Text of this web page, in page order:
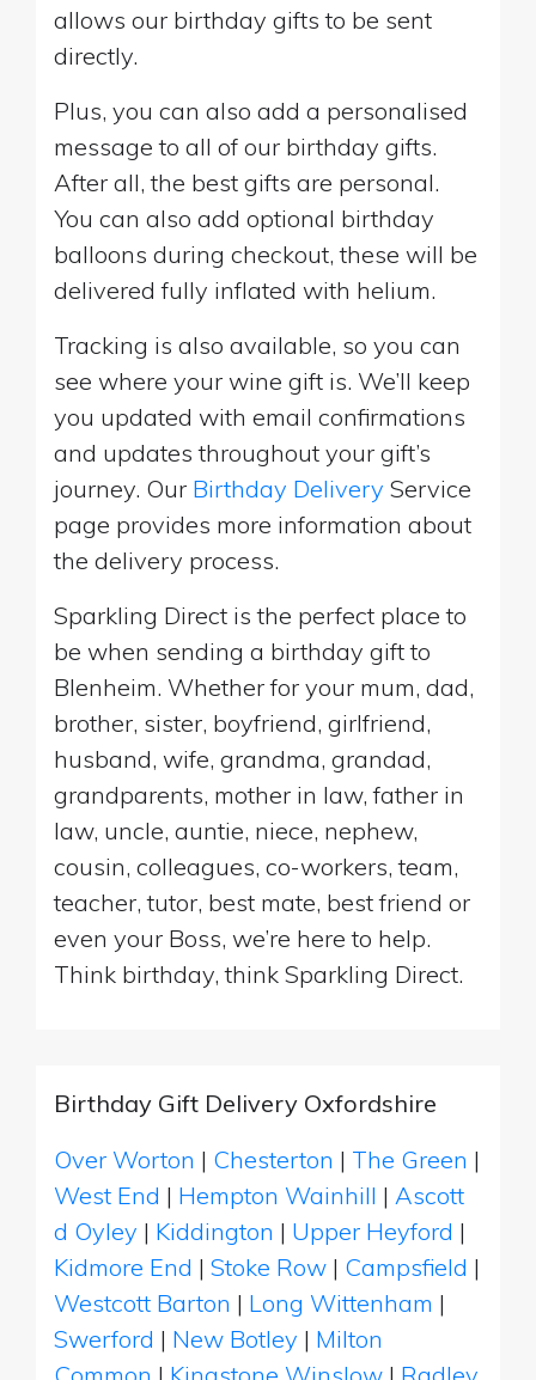
allows our birthday gifts to be sent
directly.
Plus, you can also add a personalised
message to all of our birthday gifts.
After all, the best gifts are personal.
You can also add optional birthday
balloons during checkout, these will be
delivered fully inflated with helium.
Tracking is also available, so you can
see where your wine gift is. We’ll keep
you updated with email confirmations
and updates throughout your gift’s
journey. Our Birthday Delivery Service
page provides more information about
the delivery process.
Sparkling Direct is the perfect place to
be when sending a birthday gift to
Blenheim. Whether for your mum, dad,
brother, sister, boyfriend, girlfriend,
husband, wife, grandma, grandad,
grandparents, mother in law, father in
law, uncle, auntie, niece, nephew,
cousin, colleagues, co-workers, team,
teacher, tutor, best mate, best friend or
even your Boss, we’re here to help.
Think birthday, think Sparkling Direct.
Birthday Gift Delivery Oxfordshire
Over Worton | Chesterton | The Green |
West End | Hempton Wainhill | Ascott
d Oyley | Kiddington | Upper Heyford |
Kidmore End | Stoke Row | Campsfield |
Westcott Barton | Long Wittenham |
Swerford | New Botley | Milton